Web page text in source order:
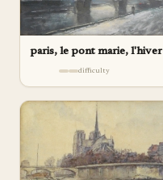
paris, le pont marie, l'hiver
difficulty